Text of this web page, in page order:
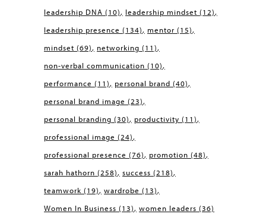
leadership DNA (10) leadership mindset (12)
leadership presence (134) mentor (15)
mindset (69) networking (11)
non-verbal communication (10)
performance (11) personal brand (40)
personal brand image (23)
personal branding (30) productivity (11)
professional image (24)
professional presence (76) promotion (48)
sarah hathorn (258) success (218)
teamwork (19) wardrobe (13)
Women In Business (13) women leaders (36)